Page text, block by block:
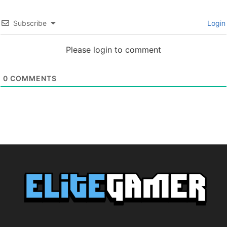
Subscribe Login
Please login to comment
0 COMMENTS